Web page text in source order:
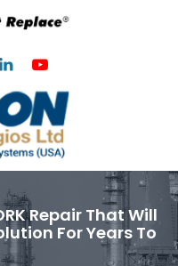
Repair That Will
For Years To